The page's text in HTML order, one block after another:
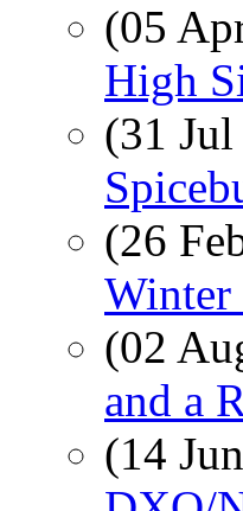
(05
High
(31
(26
Winter
(02
and a
(14